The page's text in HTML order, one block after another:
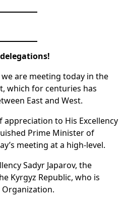
are meeting today in the
which for centuries has
East and West.
to His Excellency
Prime Minister of
meeting at a high-level.
Sadyr Japarov, the
Kyrgyz Republic, who is